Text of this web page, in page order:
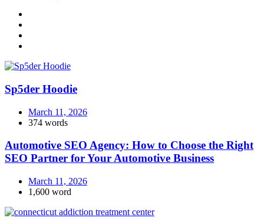
Sp5der Hoodie
March 11, 2026
374 words
Automotive SEO Agency: How to Choose the Right
SEO Partner for Your Automotive Business
March 11, 2026
1,600 word